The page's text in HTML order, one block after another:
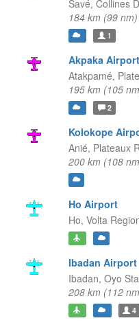
Savé, Collines
184 km (99
1
Akpaka Airport
Atakpamé,
195 km (105
2
Kolokope
Anié, Plateaux
200 km (108
Ho Airport
Ho, Volta
Ibadan Airport
Ibadan, Oyo
208 km (112
4